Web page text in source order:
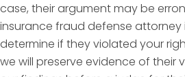
case, their argument may be
insurance fraud defense attorney
determine if they violated your
we will preserve evidence of their